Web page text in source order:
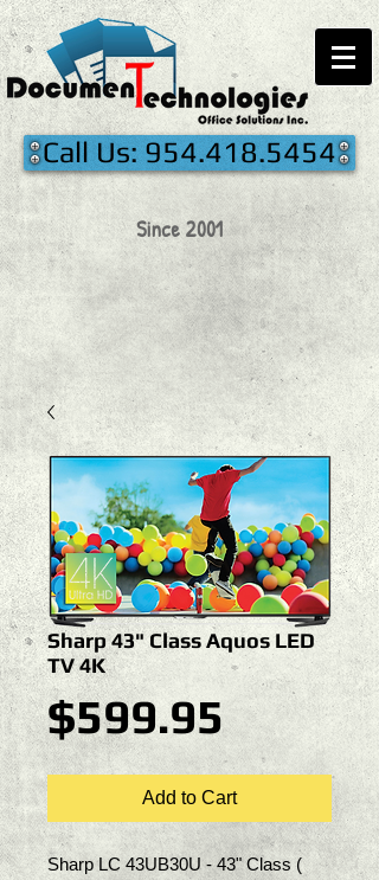
Call Us: 954.418.5454
Since 2001
Sharp 43" Class Aquos LED
TV 4K
$599.95Price
Add to Cart
Sharp LC 43UB30U - 43" Class (